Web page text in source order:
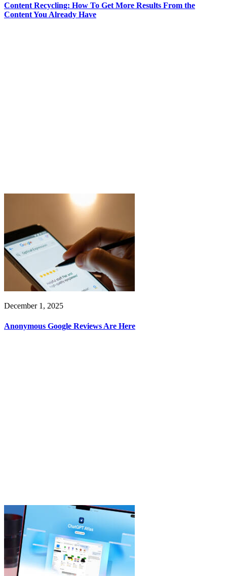
Content Recycling: How To Get More Results From the
Content You Already Have
December 1, 2025
Anonymous Google Reviews Are Here